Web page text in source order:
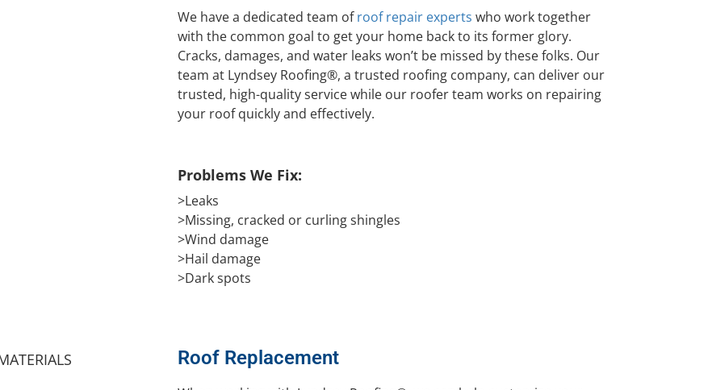
We have a dedicated team ofroof repair experts who work together
with the common goal to get your home back to its former glory.
Cracks, damages, and water leaks won’t be missed by these folks. Our
team at Lyndsey Roofing®, a trusted roofing company, can deliver our
trusted, high-quality service while our roofer team works on repairing
your roof quickly and effectively.
Problems We Fix:
>Leaks
>Missing, cracked or curling shingles
>Wind damage
>Hail damage
>Dark spots
Roof Replacement